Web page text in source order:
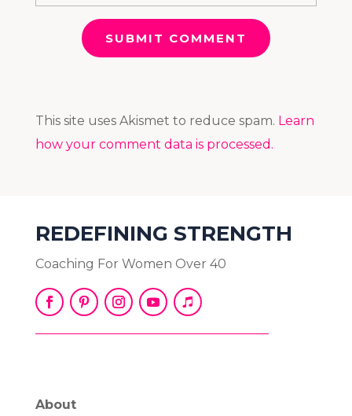
SUBMIT COMMENT
This site uses Akismet to reduce spam. Learn
how your comment data is processed.
REDEFINING STRENGTH
Coaching For Women Over 40
About